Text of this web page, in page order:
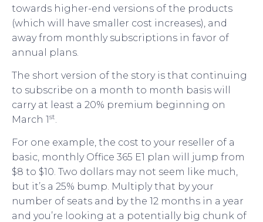
towards higher-end versions of the products
(which will have smaller cost increases), and
away from monthly subscriptions in favor of
annual plans.
The short version of the story is that continuing
to subscribe on a month to month basis will
carry at least a 20% premium beginning on
March 1st.
For one example, the cost to your reseller of a
basic, monthly Office 365 E1 plan will jump from
$8 to $10. Two dollars may not seem like much,
but it’s a 25% bump. Multiply that by your
number of seats and by the 12 months in a year
and you’re looking at a potentially big chunk of